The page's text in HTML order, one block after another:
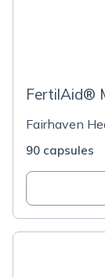
FertilAid®
Fairhaven
90 capsules